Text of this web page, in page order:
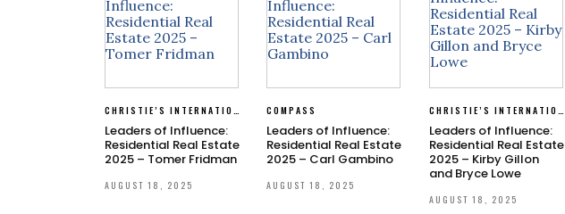
CHRISTIE’S INTERNATIONAL REAL ESTATE SOUTHERN CALIFORNIA
Leaders of Influence:
Residential Real Estate
2025 – Tomer Fridman
AUGUST 18, 2025
COMPASS
Leaders of Influence:
Residential Real Estate
2025 – Carl Gambino
AUGUST 18, 2025
CHRISTIE’S INTERNATIONAL REAL ESTATE SOUTHERN CALIFORNIA
Leaders of Influence:
Residential Real Estate
2025 – Kirby Gillon
and Bryce Lowe
AUGUST 18, 2025